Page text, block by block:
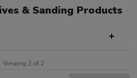
& Sanding Products
Viewing 2 of 2